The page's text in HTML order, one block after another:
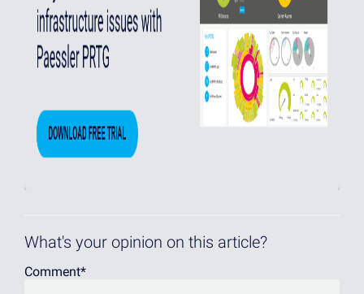
What's your opinion on this article?
Comment*